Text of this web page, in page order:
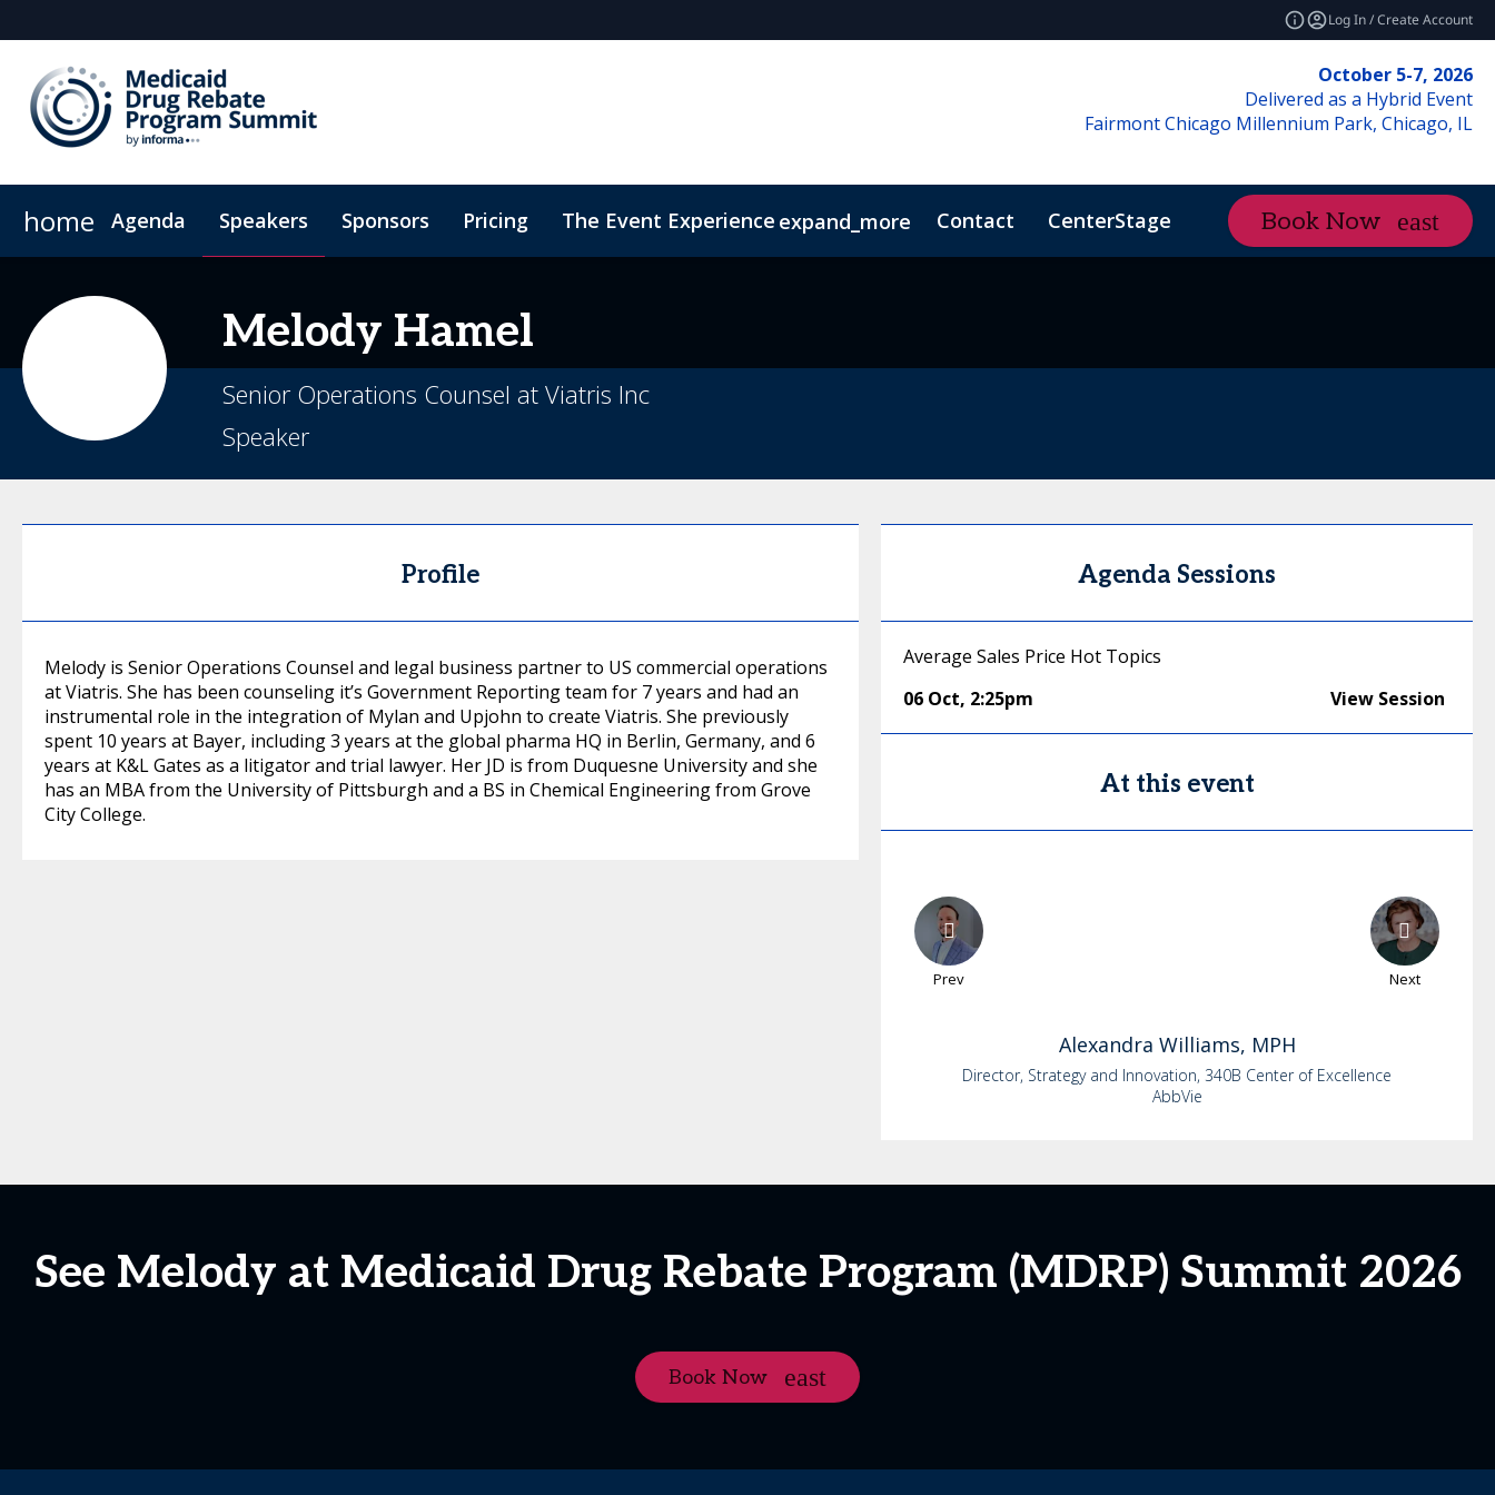
Log In / Create Account
October 5-7, 2026
Delivered as a Hybrid Event
Fairmont Chicago Millennium Park, Chicago, IL
home Agenda Speakers Sponsors Pricing The Event Experience expand_more Contact CenterStage Content Hub
Book Now
Melody Hamel
Senior Operations Counsel at Viatris Inc
Speaker
Profile
Melody is Senior Operations Counsel and legal business partner to US commercial operations
at Viatris. She has been counseling it’s Government Reporting team for 7 years and had an
instrumental role in the integration of Mylan and Upjohn to create Viatris. She previously
spent 10 years at Bayer, including 3 years at the global pharma HQ in Berlin, Germany, and 6
years at K&L Gates as a litigator and trial lawyer. Her JD is from Duquesne University and she
has an MBA from the University of Pittsburgh and a BS in Chemical Engineering from Grove
City College.
Agenda Sessions
Average Sales Price Hot Topics
06 Oct, 2:25pm View Session
At this event
Prev Next
Alexandra Williams, MPH
Director, Strategy and Innovation, 340B Center of Excellence
AbbVie
See Melody at Medicaid Drug Rebate Program (MDRP) Summit 2026
Book Now